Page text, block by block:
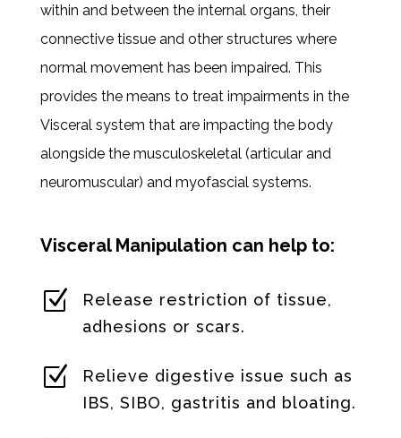
within and between the internal organs, their
connective tissue and other structures where
normal movement has been impaired. This
provides the means to treat impairments in the
Visceral system that are impacting the body
alongside the musculoskeletal (articular and
neuromuscular) and myofascial systems.
Visceral Manipulation can help to:
Z
Release restriction of tissue,
adhesions or scars.
Z
Relieve digestive issue such as
IBS, SIBO, gastritis and bloating.